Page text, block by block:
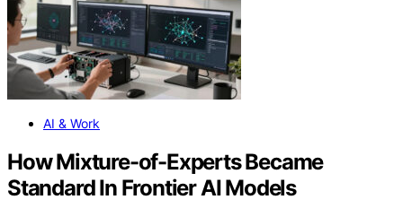
AI & Work
How Mixture-of-Experts Became
Standard In Frontier AI Models